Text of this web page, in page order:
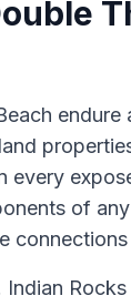
every
of